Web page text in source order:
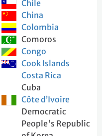
Chile
China
Colombia
Comoros
Congo
Cook Islands
Costa Rica
Cuba
Côte d’Ivoire
Democratic
People's Republic